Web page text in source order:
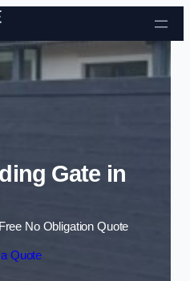
Skip to content
Gate in
No Obligation Quote
Quote